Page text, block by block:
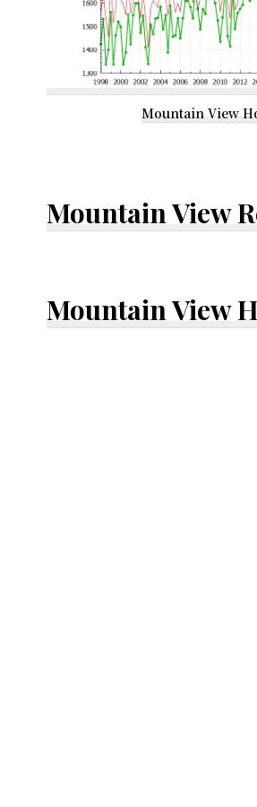
Mountain View
Mountain View
Mountain View